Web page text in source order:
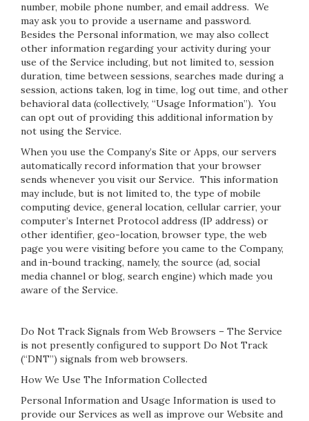
number, mobile phone number, and email address. We
may ask you to provide a username and password.
Besides the Personal information, we may also collect
other information regarding your activity during your
use of the Service including, but not limited to, session
duration, time between sessions, searches made during a
session, actions taken, log in time, log out time, and other
behavioral data (collectively, “Usage Information”). You
can opt out of providing this additional information by
not using the Service.
When you use the Company’s Site or Apps, our servers
automatically record information that your browser
sends whenever you visit our Service. This information
may include, but is not limited to, the type of mobile
computing device, general location, cellular carrier, your
computer’s Internet Protocol address (IP address) or
other identifier, geo-location, browser type, the web
page you were visiting before you came to the Company,
and in-bound tracking, namely, the source (ad, social
media channel or blog, search engine) which made you
aware of the Service.
Do Not Track Signals from Web Browsers – The Service
is not presently configured to support Do Not Track
(“DNT”) signals from web browsers.
How We Use The Information Collected
Personal Information and Usage Information is used to
provide our Services as well as improve our Website and